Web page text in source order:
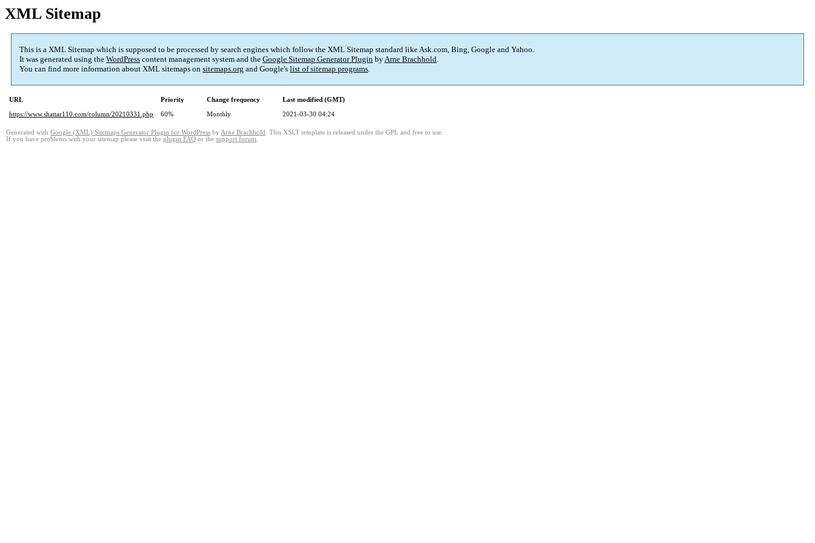
XML Sitemap
This is a XML Sitemap which is supposed to be processed by search engines which follow the XML Sitemap standard like Ask.com, Bing, Google and Yahoo.
It was generated using the WordPress content management system and the Google Sitemap Generator Plugin byArne Brachhold.
You can find more information about XML sitemaps on sitemaps.org and Google's list of sitemap programs.
URL Priority Change frequency
Last modified (GMT)
https://www.shattar110.com/column/20210331.php
60% Monthly 2021-03-30 04:24
Generated with Google (XML) Sitemaps Generator Plugin for WordPress by Arne Brachhold . This XSLT template is released under the GPL and free to use.
If you have problems with your sitemap please visit the plugin FAQ or the support forum.